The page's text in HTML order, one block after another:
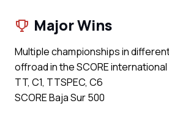
Major Wins
Multiple championships in
offroad in the SCORE
TT, C1, TTSPEC, C6
SCORE Baja Sur 500